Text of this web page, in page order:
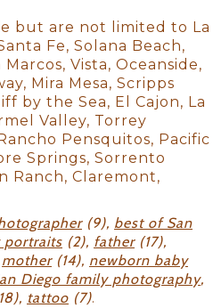
but are not limited to La
Fe, Solana Beach,
Vista, Oceanside,
Mira Mesa, Scripps
by the Sea, El Cajon, La
Valley, Torrey
Pensquitos, Pacific
Springs, Sorrento
Ranch, Claremont,
(9), best of San
portraits (2), father(17),
mother(14), newborn baby
Diego family photography,
tattoo (7).